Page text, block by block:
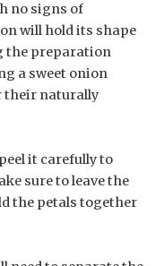
no signs of
will hold its shape
the preparation
a sweet onion
their naturally
it carefully to
sure to leave the
the petals together